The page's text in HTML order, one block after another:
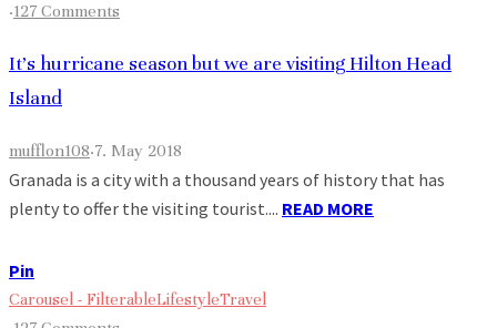
·127 Comments
It’s hurricane season but we are visiting Hilton Head
Island
mufflon108·7. May 2018
Granada is a city with a thousand years of history that has
plenty to offer the visiting tourist.... READ MORE
Pin
Carousel - FilterableLifestyleTravel